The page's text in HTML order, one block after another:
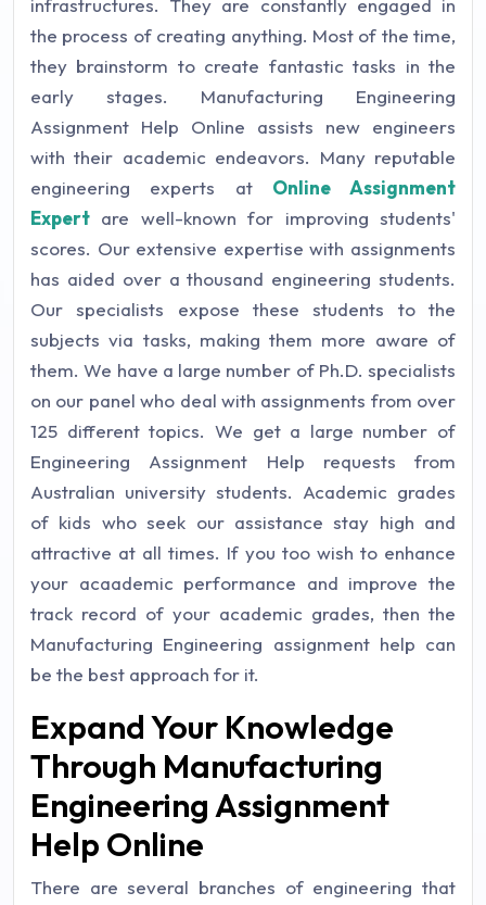
infrastructures. They are constantly engaged in
the process of creating anything. Most of the time,
they brainstorm to create fantastic tasks in the
early stages. Manufacturing Engineering
Assignment Help Online assists new engineers
with their academic endeavors. Many reputable
engineering experts at Online Assignment
Expert are well-known for improving students'
scores. Our extensive expertise with assignments
has aided over a thousand engineering students.
Our specialists expose these students to the
subjects via tasks, making them more aware of
them. We have a large number of Ph.D. specialists
on our panel who deal with assignments from over
125 different topics. We get a large number of
Engineering Assignment Help requests from
Australian university students. Academic grades
of kids who seek our assistance stay high and
attractive at all times. If you too wish to enhance
your acaademic performance and improve the
track record of your academic grades, then the
Manufacturing Engineering assignment help can
be the best approach for it.
Expand Your Knowledge
Through Manufacturing
Engineering Assignment
Help Online
There are several branches of engineering that